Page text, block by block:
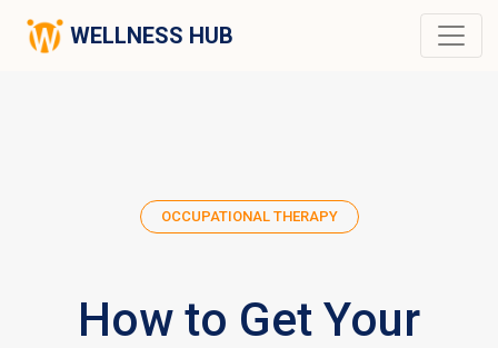
WELLNESS HUB
OCCUPATIONAL THERAPY
How to Get Your